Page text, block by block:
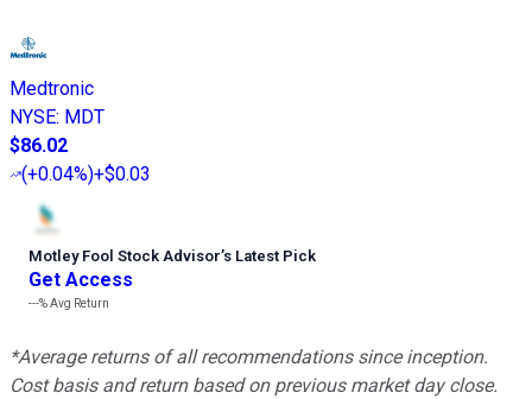
Medtronic
NYSE: MDT
$86.02
(+0.04%)+$0.03
Motley Fool Stock Advisor’s Latest Pick
Get Access
---%Avg Return
*Average returns of all recommendations since inception.
Cost basis and return based on previous market day close.